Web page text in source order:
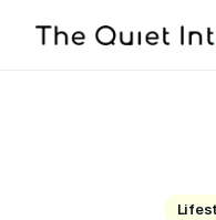
Lifestyle & Wellness